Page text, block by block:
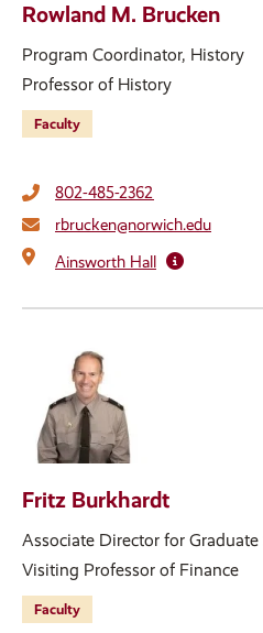
Rowland M. Brucken
Program Coordinator, History
Professor of History
Faculty
802-485-2362
rbrucken@norwich.edu
Ainsworth Hall
Fritz Burkhardt
Associate Director for
Visiting Professor of Finance
Faculty